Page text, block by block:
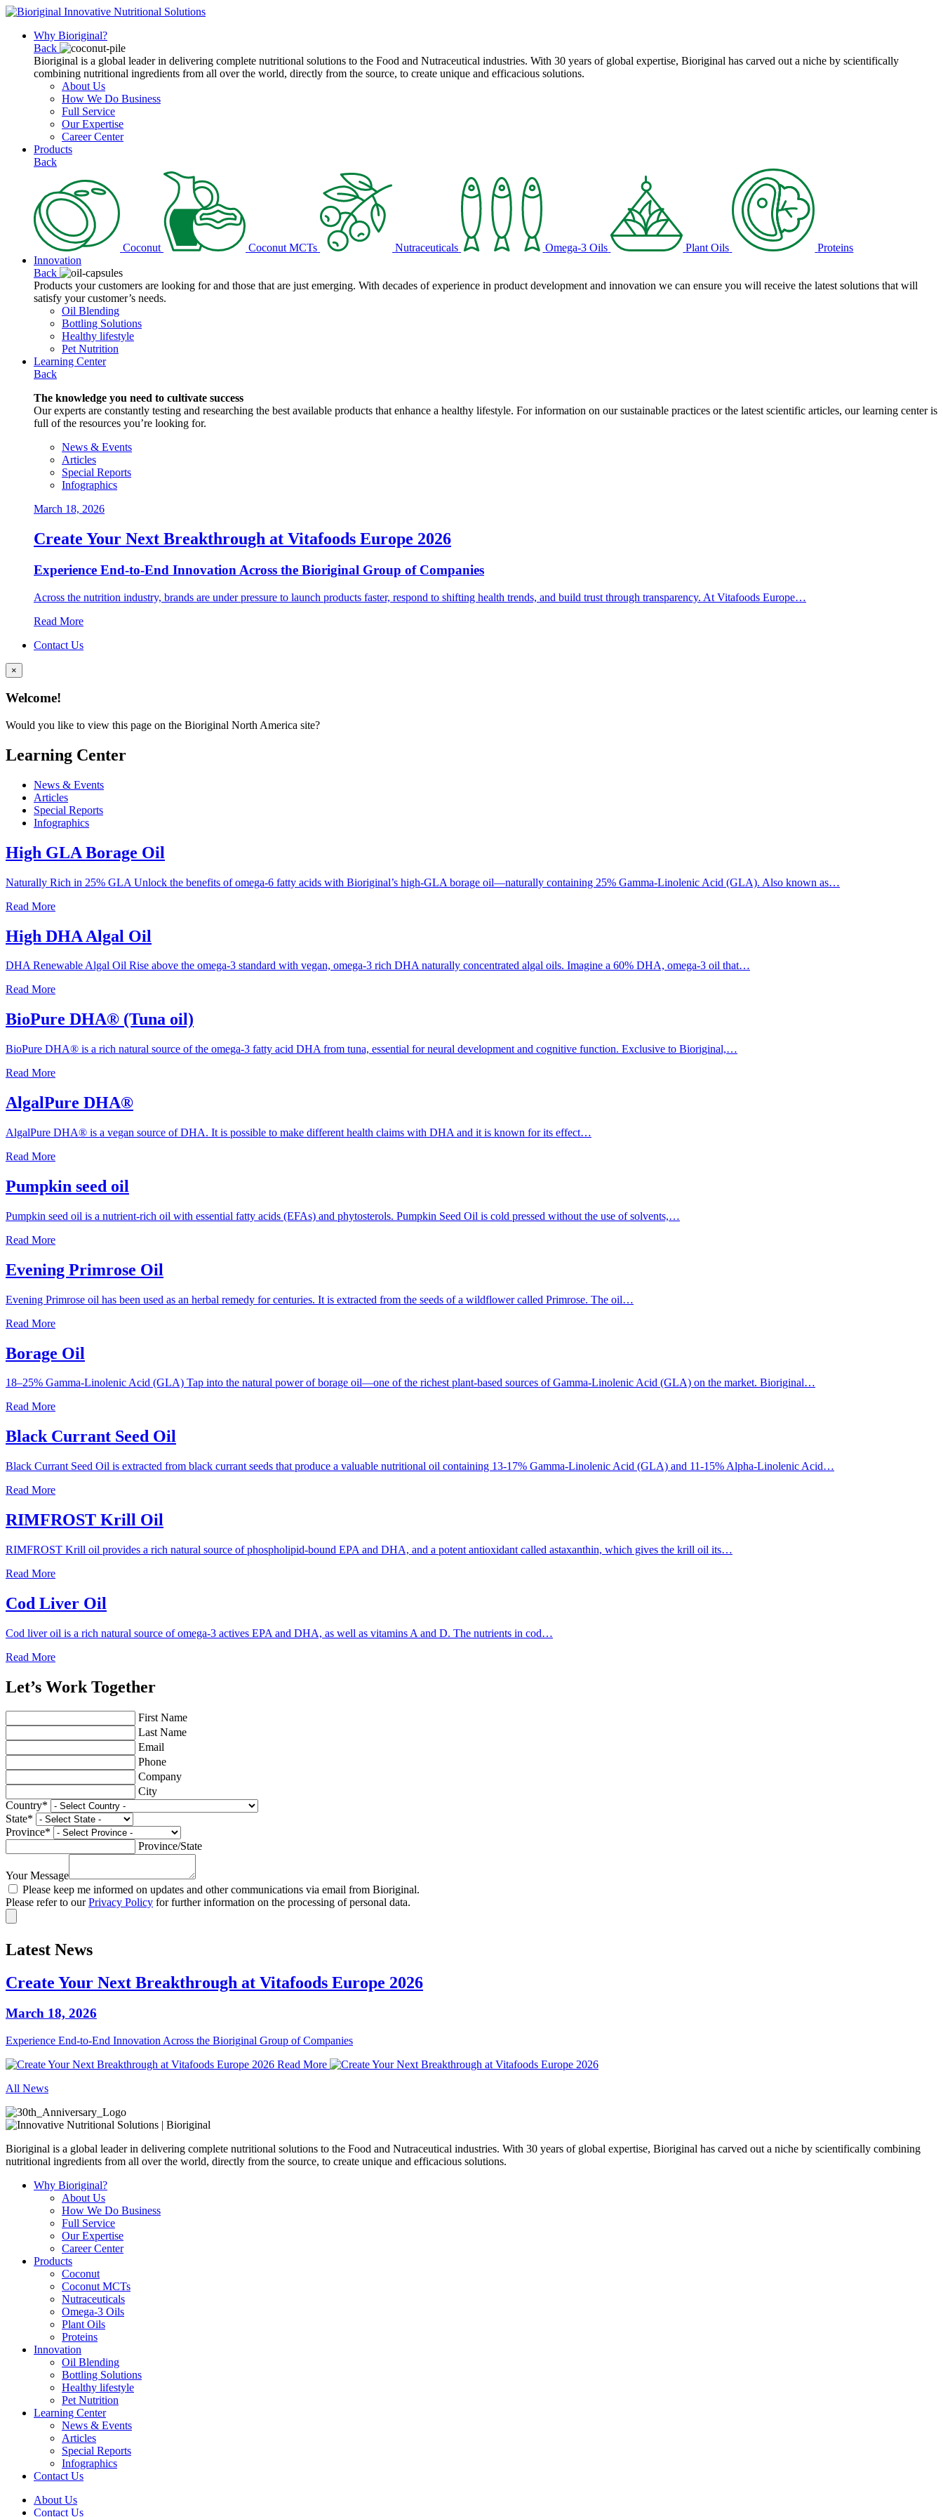
Why Bioriginal?
Back
Bioriginal is a global leader in delivering complete nutritional solutions to the Food and Nutraceutical industries. With 30 years of global expertise, Bioriginal has carved out a niche by scientifically
combining nutritional ingredients from all over the world, directly from the source, to create unique and efficacious solutions.
About Us
How We Do Business
Full Service
Our Expertise
Career Center
Products
Back
Coconut Coconut MCTs Nutraceuticals Omega-3 Oils Plant Oils
Proteins
Innovation
Back
Products your customers are looking for and those that are just emerging. With decades of experience in product development and innovation we can ensure you will receive the latest solutions that will
satisfy your customer’s needs.
Oil Blending
Bottling Solutions
Healthy lifestyle
Pet Nutrition
Learning Center
Back
The knowledge you need to cultivate success
Our experts are constantly testing and researching the best available products that enhance a healthy lifestyle. For information on our sustainable practices or the latest scientific articles, our learning center is
full of the resources you’re looking for.
News & Events
Articles
Special Reports
Infographics
March 18, 2026
Create Your Next Breakthrough at Vitafoods Europe 2026
Experience End‑to‑End Innovation Across the Bioriginal Group of Companies
Across the nutrition industry, brands are under pressure to launch products faster, respond to shifting health trends, and build trust through transparency. At Vitafoods Europe…
Read More
Contact Us
×
Welcome!
Would you like to view this page on the Bioriginal North America site?
Learning Center
News & Events
Articles
Special Reports
Infographics
High GLA Borage Oil
Naturally Rich in 25% GLA Unlock the benefits of omega-6 fatty acids with Bioriginal’s high-GLA borage oil—naturally containing 25% Gamma-Linolenic Acid (GLA). Also known as…
Read More
High DHA Algal Oil
DHA Renewable Algal Oil Rise above the omega-3 standard with vegan, omega-3 rich DHA naturally concentrated algal oils. Imagine a 60% DHA, omega-3 oil that…
Read More
BioPure DHA® (Tuna oil)
BioPure DHA® is a rich natural source of the omega-3 fatty acid DHA from tuna, essential for neural development and cognitive function. Exclusive to Bioriginal,…
Read More
AlgalPure DHA®
AlgalPure DHA® is a vegan source of DHA. It is possible to make different health claims with DHA and it is known for its effect…
Read More
Pumpkin seed oil
Pumpkin seed oil is a nutrient-rich oil with essential fatty acids (EFAs) and phytosterols. Pumpkin Seed Oil is cold pressed without the use of solvents,…
Read More
Evening Primrose Oil
Evening Primrose oil has been used as an herbal remedy for centuries. It is extracted from the seeds of a wildflower called Primrose. The oil…
Read More
Borage Oil
18–25% Gamma-Linolenic Acid (GLA) Tap into the natural power of borage oil—one of the richest plant-based sources of Gamma-Linolenic Acid (GLA) on the market. Bioriginal…
Read More
Black Currant Seed Oil
Black Currant Seed Oil is extracted from black currant seeds that produce a valuable nutritional oil containing 13-17% Gamma-Linolenic Acid (GLA) and 11-15% Alpha-Linolenic Acid…
Read More
RIMFROST Krill Oil
RIMFROST Krill oil provides a rich natural source of phospholipid-bound EPA and DHA, and a potent antioxidant called astaxanthin, which gives the krill oil its…
Read More
Cod Liver Oil
Cod liver oil is a rich natural source of omega-3 actives EPA and DHA, as well as vitamins A and D. The nutrients in cod…
Read More
Let’s Work Together
First Name
Last Name
Email
Phone
Company
City
Country*
State*
Province*
Province/State
Your Message
Please keep me informed on updates and other communications via email from Bioriginal.
Please refer to ourPrivacy Policy for further information on the processing of personal data.
Latest News
Create Your Next Breakthrough at Vitafoods Europe 2026
March 18, 2026
Experience End‑to‑End Innovation Across the Bioriginal Group of Companies
Read More
All News
Bioriginal is a global leader in delivering complete nutritional solutions to the Food and Nutraceutical industries. With 30 years of global expertise, Bioriginal has carved out a niche by scientifically combining
nutritional ingredients from all over the world, directly from the source, to create unique and efficacious solutions.
Why Bioriginal?
About Us
How We Do Business
Full Service
Our Expertise
Career Center
Products
Coconut
Coconut MCTs
Nutraceuticals
Omega-3 Oils
Plant Oils
Proteins
Innovation
Oil Blending
Bottling Solutions
Healthy lifestyle
Pet Nutrition
Learning Center
News & Events
Articles
Special Reports
Infographics
Contact Us
About Us
Contact Us